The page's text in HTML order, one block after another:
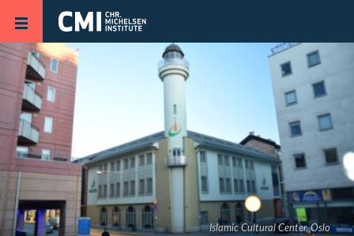
Skip to main content
Islamic Cultural Center, Oslo